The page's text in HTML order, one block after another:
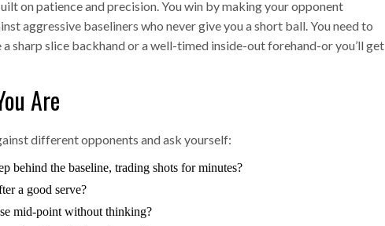
on patience and precision. You win by making your opponent
aggressive baseliners who never give you a short ball. You need to
sharp slice backhand or a well-timed inside-out forehand-or you’ll get
Are
different opponents and ask yourself:
behind the baseline, trading shots for minutes?
a good serve?
mid-point without thinking?